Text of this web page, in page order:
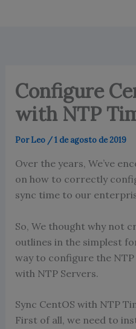
Configure
with NTP
PorLeo /1 de agosto de 2019
Over the years, We’ve
on how to correctly
sync time to our
So, We thought why not
outlines in the simplest
way to configure the
with NTP Servers.
Sync CentOS with NTP
First of all, we need to